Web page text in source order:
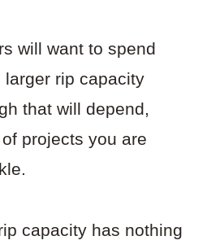
will want to spend
rip capacity
that will depend,
projects you are
capacity has nothing